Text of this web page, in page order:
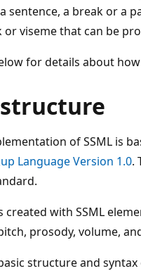
sentence, a break or a
viseme that can be
for details about
of SSML is
Language Version 1.0.
created with SSML
prosody, volume,
structure and syntax